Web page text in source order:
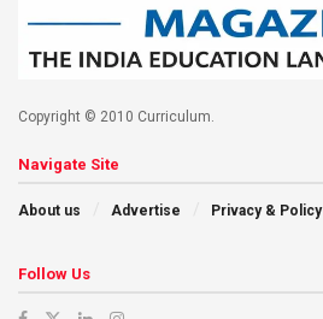
Copyright © 2010 Curriculum.
Navigate Site
About us Advertise Privacy & Policy
Follow Us